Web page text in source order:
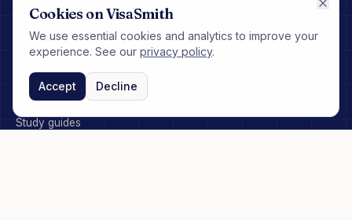
Pathways
Courses
FAQ
Study guides
Cookies on VisaSmith
We use essential cookies and analytics to improve your
experience. See our privacy policy.
Accept Decline